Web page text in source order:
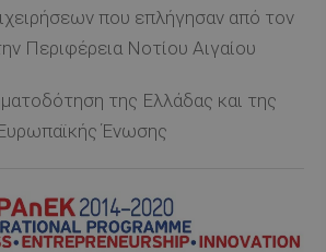
που επλήγησαν από τον
Περιφέρεια Νοτίου Αιγαίου
της Ελλάδας και της
Ένωσης